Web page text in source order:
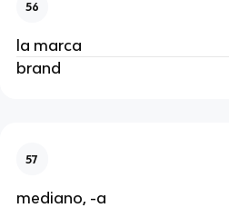
56
la marca
brand
57
mediano, -a